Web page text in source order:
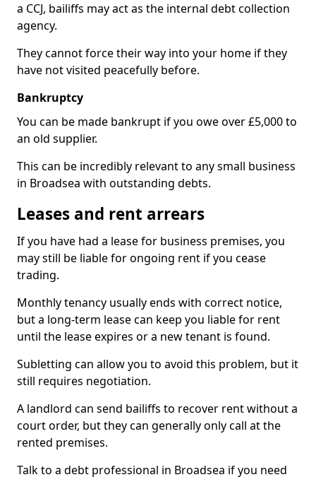
a CCJ, bailiffs may act as the internal debt collection
agency.
They cannot force their way into your home if they
have not visited peacefully before.
Bankruptcy
You can be made bankrupt if you owe over £5,000 to
an old supplier.
This can be incredibly relevant to any small business
in Broadsea with outstanding debts.
Leases and rent arrears
If you have had a lease for business premises, you
may still be liable for ongoing rent if you cease
trading.
Monthly tenancy usually ends with correct notice,
but a long-term lease can keep you liable for rent
until the lease expires or a new tenant is found.
Subletting can allow you to avoid this problem, but it
still requires negotiation.
A landlord can send bailiffs to recover rent without a
court order, but they can generally only call at the
rented premises.
Talk to a debt professional in Broadsea if you need